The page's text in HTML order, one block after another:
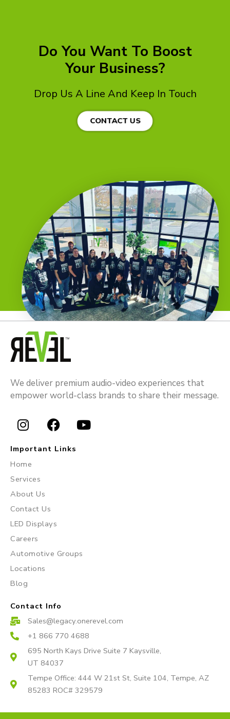
Do You Want To Boost
Your Business?
Drop Us A Line And Keep In Touch
CONTACT US
We deliver premium audio-video experiences that
empower world-class brands to share their message.
I
n
t
a
g
r
a
m
F
a
k
Y
Important Links
Home
Services
About Us
Contact Us
LED Displays
Careers
Automotive Groups
Locations
Blog
Contact Info
Sales@legacy.onerevel.com
+1 866 770 4688
695 North Kays Drive Suite 7 Kaysville,
UT 84037
Tempe Office: 444 W 21st St, Suite 104, Tempe, AZ
85283 ROC# 329579